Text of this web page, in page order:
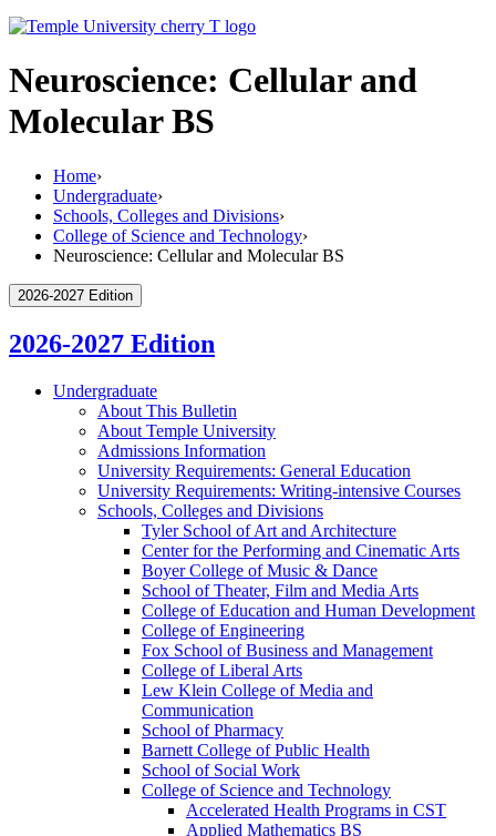
Neuroscience: Cellular and
Molecular BS
Home›
Undergraduate›
Schools, Colleges and Divisions›
College of Science and Technology›
Neuroscience: Cellular and Molecular BS
2026-2027 Edition
2026-2027 Edition
Undergraduate
About This Bulletin
About Temple University
Admissions Information
University Requirements: General Education
University Requirements: Writing-​intensive Courses
Schools, Colleges and Divisions
Tyler School of Art and Architecture
Center for the Performing and Cinematic Arts
Boyer College of Music &​ Dance
School of Theater, Film and Media Arts
College of Education and Human Development
College of Engineering
Fox School of Business and Management
College of Liberal Arts
Lew Klein College of Media and
Communication
School of Pharmacy
Barnett College of Public Health
School of Social Work
College of Science and Technology
Accelerated Health Programs in CST
Applied Mathematics BS